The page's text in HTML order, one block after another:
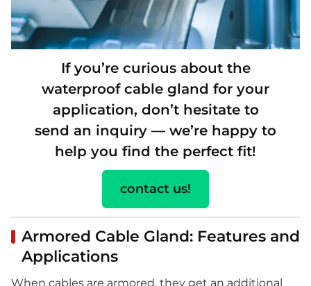
If you’re curious about the
waterproof cable gland for your
application, don’t hesitate to
send an inquiry — we’re happy to
help you find the perfect fit!
contact us!
Armored Cable Gland: Features and
Applications
When cables are armored, they get an additional